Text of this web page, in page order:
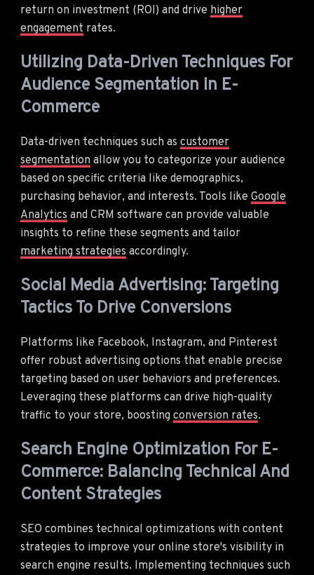
return on investment (ROI) and drive higher
engagement rates.
Utilizing Data-Driven Techniques For
Audience Segmentation In E-
Commerce
Data-driven techniques such as customer
segmentation allow you to categorize your audience
based on specific criteria like demographics,
purchasing behavior, and interests. Tools like Google
Analytics and CRM software can provide valuable
insights to refine these segments and tailor
marketing strategies accordingly.
Social Media Advertising: Targeting
Tactics To Drive Conversions
Platforms like Facebook, Instagram, and Pinterest
offer robust advertising options that enable precise
targeting based on user behaviors and preferences.
Leveraging these platforms can drive high-quality
traffic to your store, boosting conversion rates.
Search Engine Optimization For E-
Commerce: Balancing Technical And
Content Strategies
SEO combines technical optimizations with content
strategies to improve your online store's visibility in
search engine results. Implementing techniques such